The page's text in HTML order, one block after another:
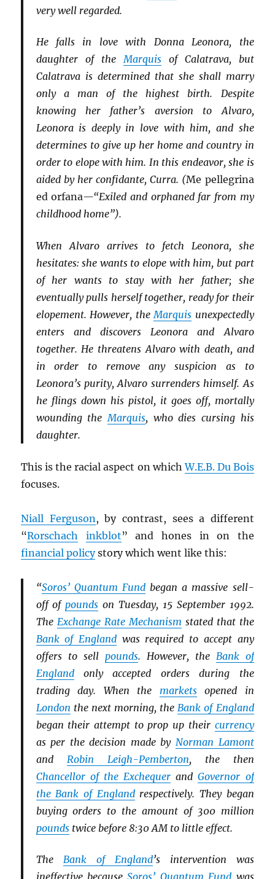
very well regarded.
He falls in love with Donna Leonora, the
daughter of theMarquisof Calatrava, but
Calatrava is determined that she shall marry
only a man of the highest birth. Despite
knowing her father’s aversion to Alvaro,
Leonora is deeply in love with him, and she
determines to give up her home and country in
order to elope with him. In this endeavor, she is
aided by her confidante, Curra. (Me pellegrina
ed orfana—“Exiled and orphaned far from my
childhood home”).
When Alvaro arrives to fetch Leonora, she
hesitates: she wants to elope with him, but part
of her wants to stay with her father; she
eventually pulls herself together, ready for their
elopement. However, the Marquis unexpectedly
enters and discovers Leonora and Alvaro
together. He threatens Alvaro with death, and
in order to remove any suspicion as to
Leonora’s purity, Alvaro surrenders himself. As
he flings down his pistol, it goes off, mortally
wounding the Marquis, who dies cursing his
daughter.
This is the racial aspect on whichW.E.B. Du Bois
focuses.
Niall Ferguson , by contrast, sees a different
“Rorschach inkblot” and hones in on the
financial policystory which went like this:
“Soros’ Quantum Fundbegan a massive sell-
off of pounds on Tuesday, 15 September 1992.
The Exchange Rate Mechanism stated that the
Bank of England was required to accept any
offers to sell pounds. However, the Bank of
Englandonly accepted orders during the
trading day. When the marketsopened in
London the next morning, the Bank of England
began their attempt to prop up their currency
as per the decision made by Norman Lamont
and Robin Leigh-Pemberton, the then
Chancellor of the Exchequer andGovernor of
the Bank of Englandrespectively. They began
buying orders to the amount of 300 million
poundstwice before 8:30 AM to little effect.
The Bank of England’s intervention was